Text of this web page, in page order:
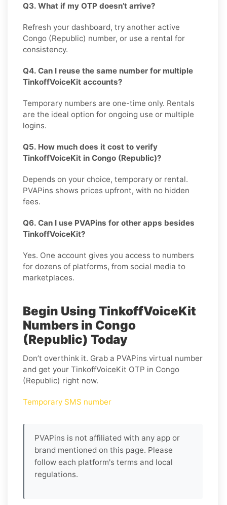
Q3. What if my OTP doesn’t arrive?
Refresh your dashboard, try another active
Congo (Republic) number, or use a rental for
consistency.
Q4. Can I reuse the same number for multiple
TinkoffVoiceKit accounts?
Temporary numbers are one-time only. Rentals
are the ideal option for ongoing use or multiple
logins.
Q5. How much does it cost to verify
TinkoffVoiceKit in Congo (Republic)?
Depends on your choice, temporary or rental.
PVAPins shows prices upfront, with no hidden
fees.
Q6. Can I use PVAPins for other apps besides
TinkoffVoiceKit?
Yes. One account gives you access to numbers
for dozens of platforms, from social media to
marketplaces.
Begin Using TinkoffVoiceKit
Numbers in Congo
(Republic) Today
Don’t overthink it. Grab a PVAPins virtual number
and get your TinkoffVoiceKit OTP in Congo
(Republic) right now.
Temporary SMS number
PVAPins is not affiliated with any app or
brand mentioned on this page. Please
follow each platform's terms and local
regulations.